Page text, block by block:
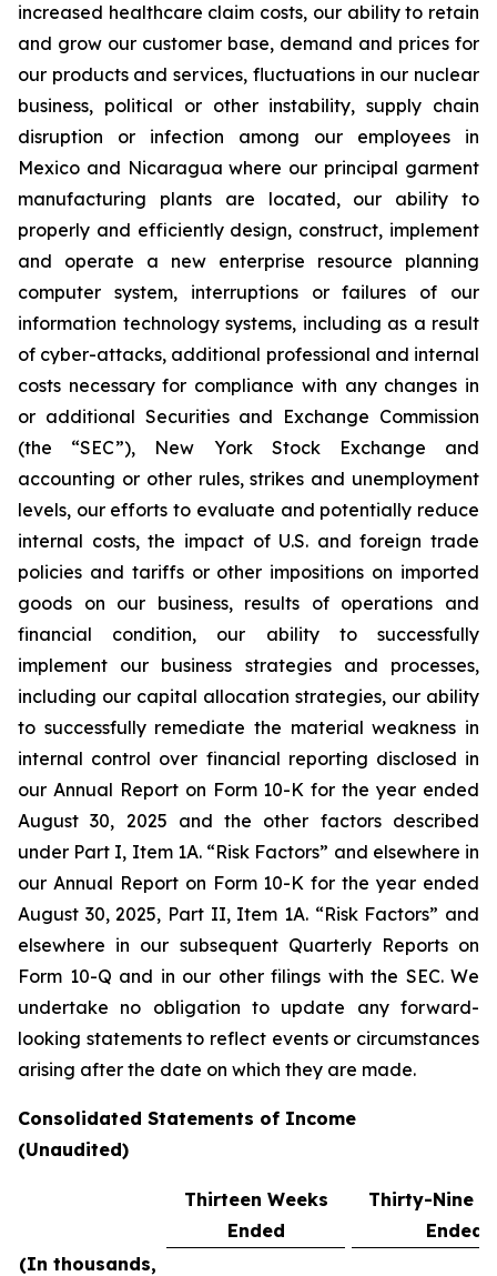
increased healthcare claim costs, our ability to retain
and grow our customer base, demand and prices for
our products and services, fluctuations in our nuclear
business, political or other instability, supply chain
disruption or infection among our employees in
Mexico and Nicaragua where our principal garment
manufacturing plants are located, our ability to
properly and efficiently design, construct, implement
and operate a new enterprise resource planning
computer system, interruptions or failures of our
information technology systems, including as a result
of cyber-attacks, additional professional and internal
costs necessary for compliance with any changes in
or additional Securities and Exchange Commission
(the “SEC”), New York Stock Exchange and
accounting or other rules, strikes and unemployment
levels, our efforts to evaluate and potentially reduce
internal costs, the impact of U.S. and foreign trade
policies and tariffs or other impositions on imported
goods on our business, results of operations and
financial condition, our ability to successfully
implement our business strategies and processes,
including our capital allocation strategies, our ability
to successfully remediate the material weakness in
internal control over financial reporting disclosed in
our Annual Report on Form 10-K for the year ended
August 30, 2025 and the other factors described
under Part I, Item 1A. “Risk Factors” and elsewhere in
our Annual Report on Form 10-K for the year ended
August 30, 2025, Part II, Item 1A. “Risk Factors” and
elsewhere in our subsequent Quarterly Reports on
Form 10-Q and in our other filings with the SEC. We
undertake no obligation to update any forward-
looking statements to reflect events or circumstances
arising after the date on which they are made.
Consolidated Statements of Income
(Unaudited)
Thirteen Weeks
Ended
Thirty-Nine
Ended
(In thousands,